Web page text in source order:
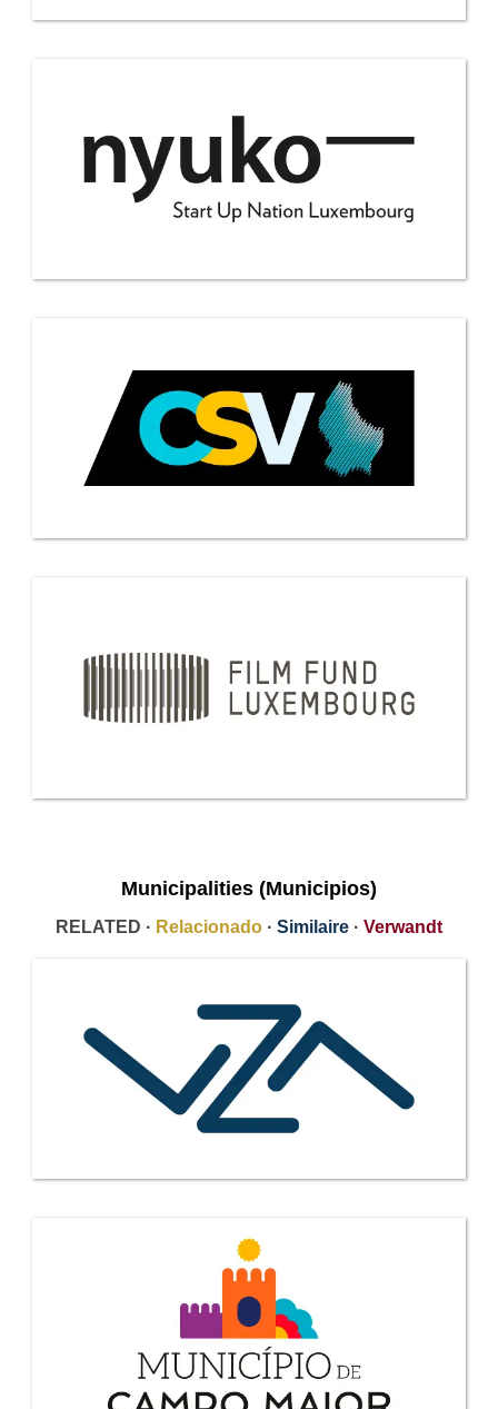
Municipalities (Municipios)
RELATED · Relacionado · Similaire · Verwandt